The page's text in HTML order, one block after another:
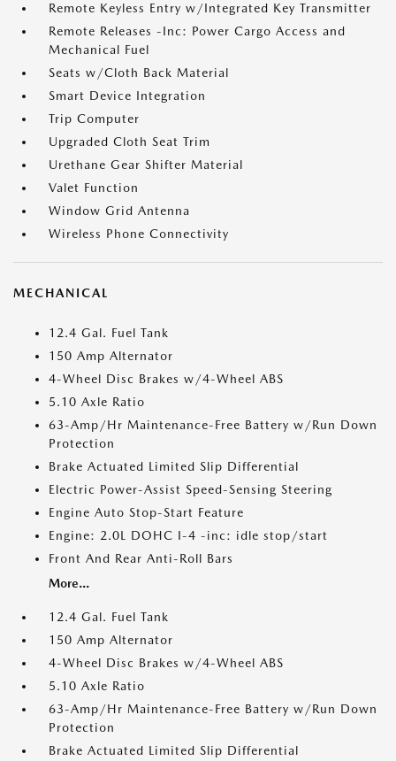
Remote Keyless Entry w/Integrated Key Transmitter
Remote Releases -Inc: Power Cargo Access and
Mechanical Fuel
Seats w/Cloth Back Material
Smart Device Integration
Trip Computer
Upgraded Cloth Seat Trim
Urethane Gear Shifter Material
Valet Function
Window Grid Antenna
Wireless Phone Connectivity
MECHANICAL
12.4 Gal. Fuel Tank
150 Amp Alternator
4-Wheel Disc Brakes w/4-Wheel ABS
5.10 Axle Ratio
63-Amp/Hr Maintenance-Free Battery w/Run Down
Protection
Brake Actuated Limited Slip Differential
Electric Power-Assist Speed-Sensing Steering
Engine Auto Stop-Start Feature
Engine: 2.0L DOHC I-4 -inc: idle stop/start
Front And Rear Anti-Roll Bars
More...
12.4 Gal. Fuel Tank
150 Amp Alternator
4-Wheel Disc Brakes w/4-Wheel ABS
5.10 Axle Ratio
63-Amp/Hr Maintenance-Free Battery w/Run Down
Protection
Brake Actuated Limited Slip Differential